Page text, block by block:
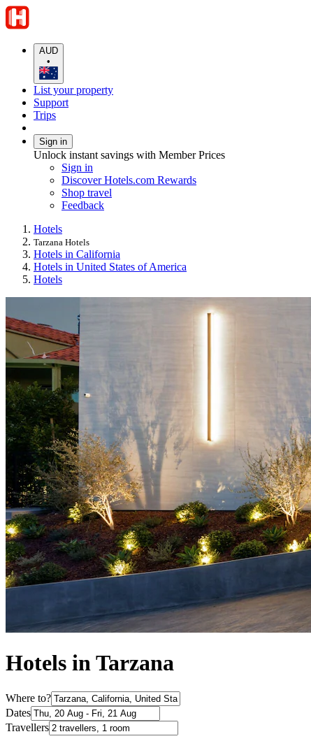
AUD
•
List your property
Support
Trips
Sign in
Unlock instant savings with Member Prices
Sign in
Discover Hotels.com Rewards
Shop travel
Feedback
Hotels
Tarzana Hotels
Hotels in California
Hotels in United States of America
Hotels
Hotels in Tarzana
Where to?
Dates
Travellers